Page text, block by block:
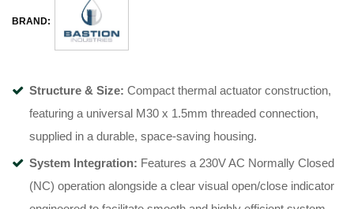
BRAND:
Structure & Size: Compact thermal actuator construction,
featuring a universal M30 x 1.5mm threaded connection,
supplied in a durable, space-saving housing.
System Integration: Features a 230V AC Normally Closed
(NC) operation alongside a clear visual open/close indicator